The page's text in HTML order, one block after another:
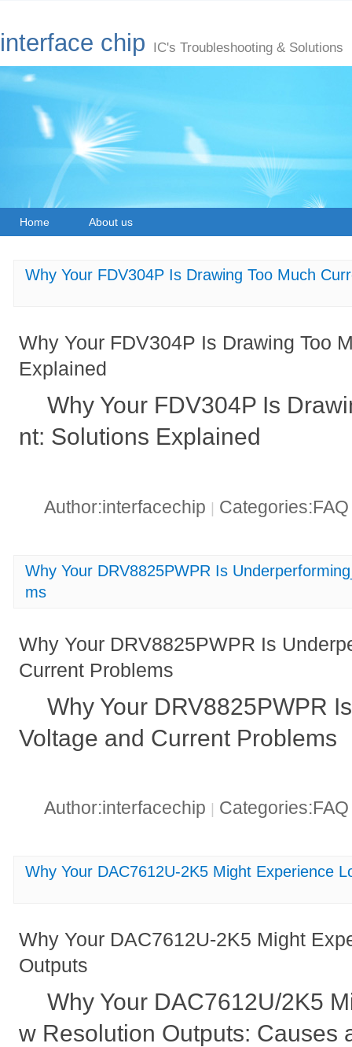
interface chip IC's Troubleshooting & Solutions
Home About us
Why Your FDV304P Is Drawing Too Much
Why Your FDV304P Is Drawing Too
Explained
Why Your FDV304P Is
nt: Solutions Explained
Author:interfacechip |
Why Your DRV8825PWPR Is
ms
Why Your DRV8825PWPR Is
Current Problems
Why Your DRV8825PWPR
Voltage and Current Problems
Author:interfacechip
Why Your DAC7612U-2K5 Might Experience
Why Your DAC7612U-2K5 Might
Outputs
Why Your DAC7612U/2K5
w Resolution Outputs: Causes